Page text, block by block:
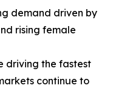
demand driven by
rising female
driving the fastest
continue to